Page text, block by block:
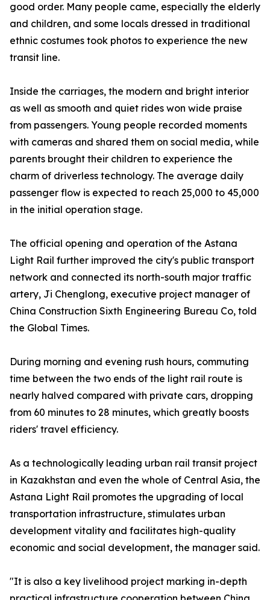
good order. Many people came, especially the elderly
and children, and some locals dressed in traditional
ethnic costumes took photos to experience the new
transit line.
Inside the carriages, the modern and bright interior
as well as smooth and quiet rides won wide praise
from passengers. Young people recorded moments
with cameras and shared them on social media, while
parents brought their children to experience the
charm of driverless technology. The average daily
passenger flow is expected to reach 25,000 to 45,000
in the initial operation stage.
The official opening and operation of the Astana
Light Rail further improved the city's public transport
network and connected its north-south major traffic
artery, Ji Chenglong, executive project manager of
China Construction Sixth Engineering Bureau Co, told
the Global Times.
During morning and evening rush hours, commuting
time between the two ends of the light rail route is
nearly halved compared with private cars, dropping
from 60 minutes to 28 minutes, which greatly boosts
riders' travel efficiency.
As a technologically leading urban rail transit project
in Kazakhstan and even the whole of Central Asia, the
Astana Light Rail promotes the upgrading of local
transportation infrastructure, stimulates urban
development vitality and facilitates high-quality
economic and social development, the manager said.
"It is also a key livelihood project marking in-depth